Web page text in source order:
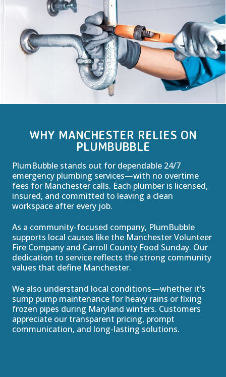
WHY MANCHESTER RELIES ON
PLUMBUBBLE
PlumBubble stands out for dependable 24/7
emergency plumbing services—with no overtime
fees for Manchester calls. Each plumber is licensed,
insured, and committed to leaving a clean
workspace after every job.
As a community-focused company, PlumBubble
supports local causes like the Manchester Volunteer
Fire Company and Carroll County Food Sunday. Our
dedication to service reflects the strong community
values that define Manchester.
We also understand local conditions—whether it’s
sump pump maintenance for heavy rains or fixing
frozen pipes during Maryland winters. Customers
appreciate our transparent pricing, prompt
communication, and long-lasting solutions.